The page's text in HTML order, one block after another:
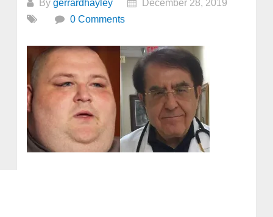
By gerrardhayley
December 28, 2019
0 Comments